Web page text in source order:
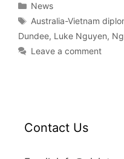
News
Australia-Vietnam
Dundee, Luke Nguyen,
Leave a comment
Contact Us